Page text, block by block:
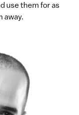
use them for as
away.